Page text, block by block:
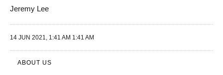
Jeremy Lee
14 JUN 2021, 1:41 AM 1:41 AM
ABOUT US